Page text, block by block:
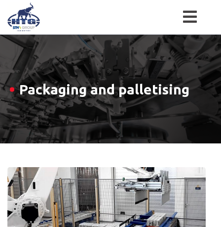
Skip
content
Packaging and palletising